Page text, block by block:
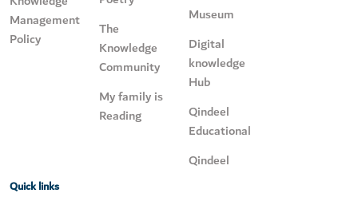
Management
Policy
The
Knowledge
Community
My family is
Reading
Museum
Digital
knowledge
Hub
Qindeel
Educational
Qindeel
Quick links